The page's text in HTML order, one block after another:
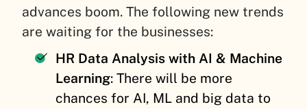
advances boom. The following new trends
are waiting for the businesses:
HR Data Analysis with AI & Machine
Learning: There will be more
chances for AI, ML and big data to